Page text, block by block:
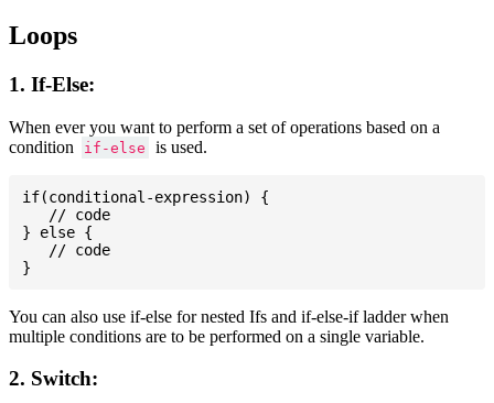
Loops
1. If-Else:
When ever you want to perform a set of operations based on a
condition
if-else is used.
if(conditional-expression) {
   // code
} else {
   // code
You can also use if-else for nested Ifs and if-else-if ladder when
multiple conditions are to be performed on a single variable.
2. Switch: